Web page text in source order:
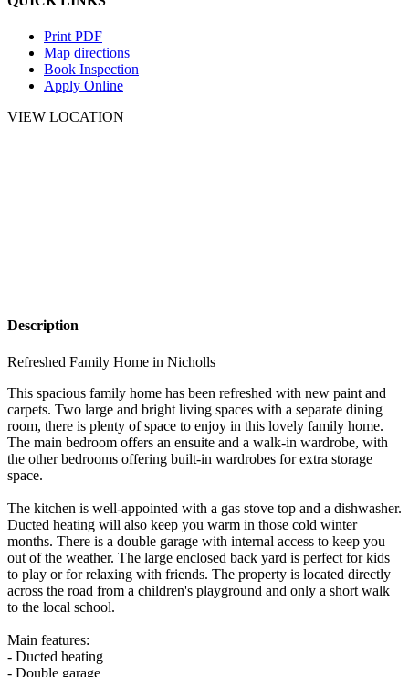
Print PDF
Map directions
Book Inspection
Apply Online
VIEW LOCATION
Description
Refreshed Family Home in Nicholls
This spacious family home has been refreshed with new paint and
carpets. Two large and bright living spaces with a separate dining
room, there is plenty of space to enjoy in this lovely family home.
The main bedroom offers an ensuite and a walk-in wardrobe, with
the other bedrooms offering built-in wardrobes for extra storage
space.
The kitchen is well-appointed with a gas stove top and a dishwasher.
Ducted heating will also keep you warm in those cold winter
months. There is a double garage with internal access to keep you
out of the weather. The large enclosed back yard is perfect for kids
to play or for relaxing with friends. The property is located directly
across the road from a children's playground and only a short walk
to the local school.
Main features:
- Ducted heating
- Double garage